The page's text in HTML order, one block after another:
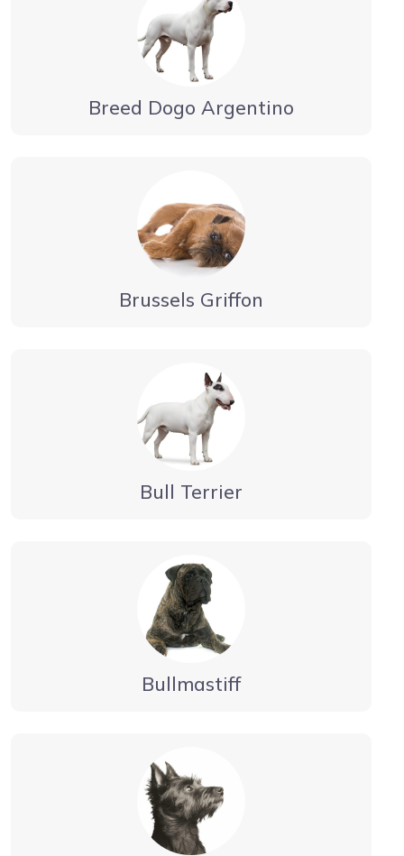
Breed Dogo Argentino
Brussels Griffon
Bull Terrier
Bullmastiff